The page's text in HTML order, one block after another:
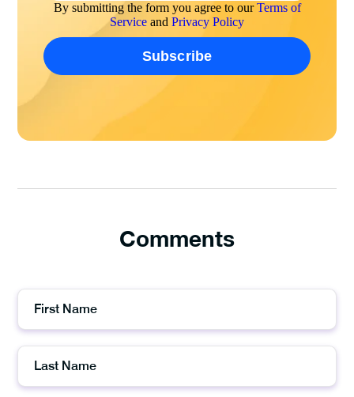
By submitting the form you agree to ourTerms of
Service and Privacy Policy
Comments